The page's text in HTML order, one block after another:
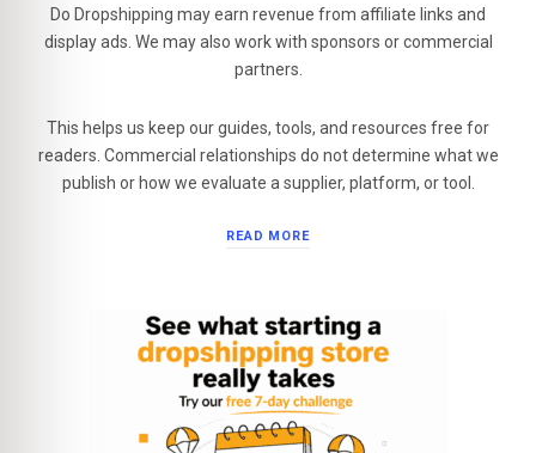
Do Dropshipping may earn revenue from affiliate links and
display ads. We may also work with sponsors or commercial
partners.
This helps us keep our guides, tools, and resources free for
readers. Commercial relationships do not determine what we
publish or how we evaluate a supplier, platform, or tool.
READ MORE